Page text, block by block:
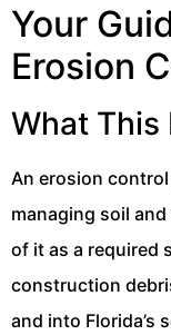
Your
Erosion
What This
An erosion
managing soil
of it as a required
construction
and into Florida’s